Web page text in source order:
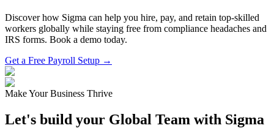
Discover how Sigma can help you hire, pay, and retain top-skilled
workers globally while staying free from compliance headaches and
IRS forms. Book a demo today.
Get a Free Payroll Setup →
Make Your Business Thrive
Let's build your Global Team with Sigma